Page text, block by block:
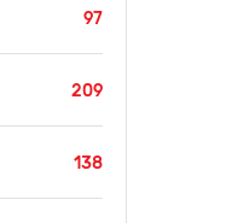
97
209
138